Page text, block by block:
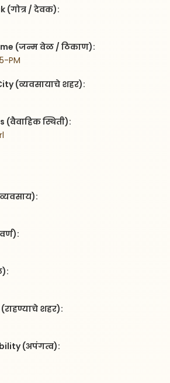
(गोत्र / देवक):
(जन्म वेळ / ठिकाण):
PM
(व्यवसायाचे शहर):
स्थिती):
शहर):
(अपंगत्व):